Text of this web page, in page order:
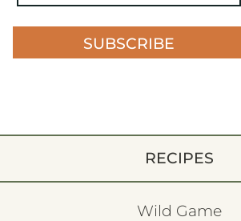
SUBSCRIBE
RECIPES
Wild Game